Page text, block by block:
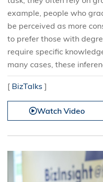
example, people who
be perceived as more
to prefer those with
require specific
many cases, these
[ BizTalks ]
Watch Video